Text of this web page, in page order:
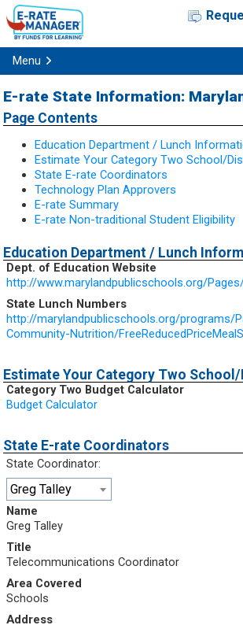
Menu
E-rate State Information:
Page Contents
Education Department / Lunch
Estimate Your Category Two School/
State E-rate Coordinators
Technology Plan Approvers
E-rate Summary
E-rate Non-traditional Student Eligibility
Education Department / Lunch
Dept. of Education Website
http://www.marylandpublicschools.org/
State Lunch Numbers
http://marylandpublicschools.org/programs/
Community-Nutrition/
Estimate Your Category Two
Category Two Budget Calculator
Budget Calculator
State E-rate Coordinators
State Coordinator:
Greg Talley
Name
Greg Talley
Title
Telecommunications Coordinator
Area Covered
Schools
Address